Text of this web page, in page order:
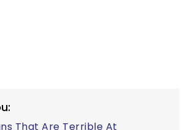
That Are Terrible At